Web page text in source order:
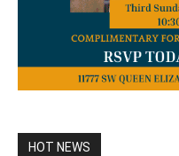
HOT NEWS